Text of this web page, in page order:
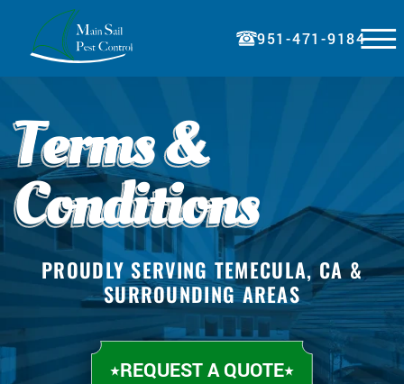
951-471-9184☰
ABOUT
SERVICES
BLOG
PRICING
REFERRAL
REQUEST A QUOTE
Terms &
Conditions
PROUDLY SERVING TEMECULA, CA &
SURROUNDING AREAS
REQUEST A QUOTE